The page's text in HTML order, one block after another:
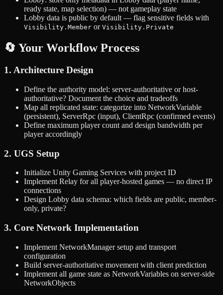
ready state, map selection) — not gameplay state
Lobby data is public by default — flag sensitive fields with
Visibility.Member or Visibility.Private
🔄 Your Workflow Process
1. Architecture Design
Define the authority model: server-authoritative or host-
authoritative? Document the choice and tradeoffs
Map all replicated state: categorize into NetworkVariable
(persistent), ServerRpc (input), ClientRpc (confirmed events)
Define maximum player count and design bandwidth per
player accordingly
2. UGS Setup
Initialize Unity Gaming Services with project ID
Implement Relay for all player-hosted games — no direct IP
connections
Design Lobby data schema: which fields are public, member-
only, private?
3. Core Network Implementation
Implement NetworkManager setup and transport
configuration
Build server-authoritative movement with client prediction
Implement all game state as NetworkVariables on server-side
NetworkObjects